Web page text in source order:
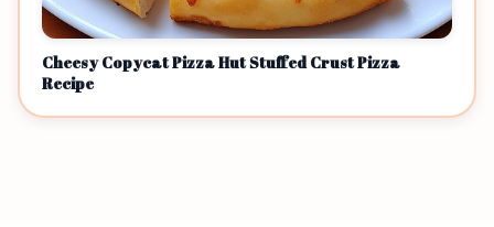
Cheesy Copycat Pizza Hut Stuffed Crust Pizza
Recipe